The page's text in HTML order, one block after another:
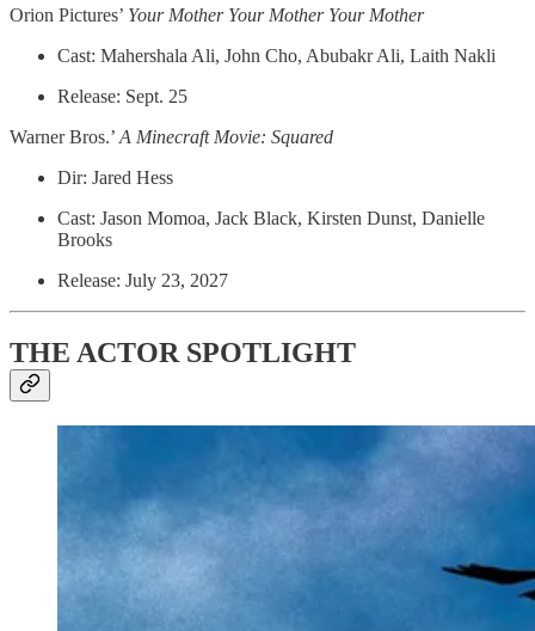
Orion Pictures’ Your Mother Your Mother Your Mother
Cast: Mahershala Ali, John Cho, Abubakr Ali, Laith Nakli
Release: Sept. 25
Warner Bros.’A Minecraft Movie: Squared
Dir: Jared Hess
Cast: Jason Momoa, Jack Black, Kirsten Dunst, Danielle
Brooks
Release: July 23, 2027
THE ACTOR SPOTLIGHT